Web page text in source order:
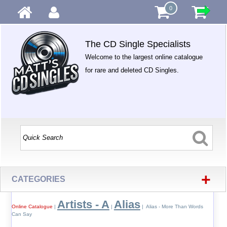
0
The CD Single Specialists
Welcome to the largest online catalogue
for rare and deleted CD Singles.
CATEGORIES +
Online Catalogue | Artists - A | Alias| Alias - More Than Words
Can Say